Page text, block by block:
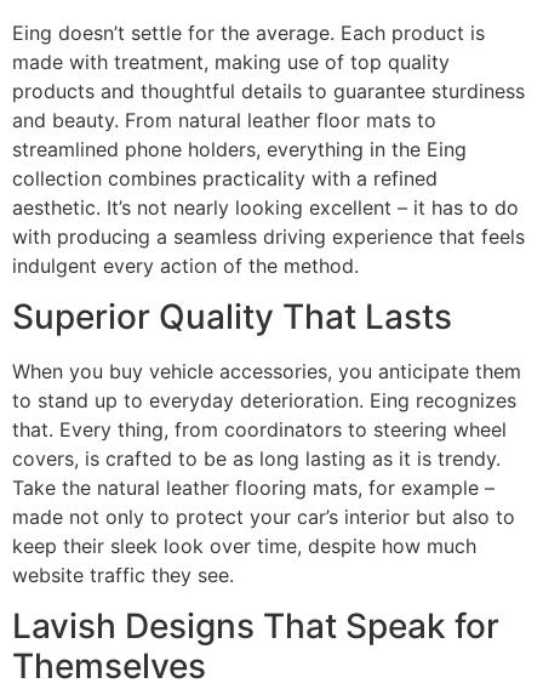
Eing doesn’t settle for the average. Each product is
made with treatment, making use of top quality
products and thoughtful details to guarantee sturdiness
and beauty. From natural leather floor mats to
streamlined phone holders, everything in the Eing
collection combines practicality with a refined
aesthetic. It’s not nearly looking excellent – it has to do
with producing a seamless driving experience that feels
indulgent every action of the method.
Superior Quality That Lasts
When you buy vehicle accessories, you anticipate them
to stand up to everyday deterioration. Eing recognizes
that. Every thing, from coordinators to steering wheel
covers, is crafted to be as long lasting as it is trendy.
Take the natural leather flooring mats, for example –
made not only to protect your car’s interior but also to
keep their sleek look over time, despite how much
website traffic they see.
Lavish Designs That Speak for
Themselves